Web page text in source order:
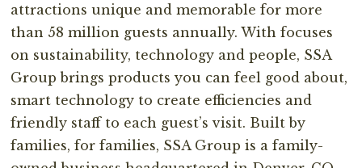
attractions unique and memorable for more
than 58 million guests annually. With focuses
on sustainability, technology and people, SSA
Group brings products you can feel good about,
smart technology to create efficiencies and
friendly staff to each guest’s visit. Built by
families, for families, SSA Group is a family-